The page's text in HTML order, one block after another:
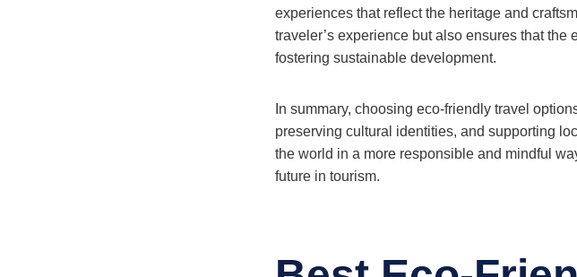
experiences that reflect the heritage and
traveler’s experience but also ensures that
fostering sustainable development.
In summary, choosing eco-friendly travel
preserving cultural identities, and supporting
the world in a more responsible and mindful
future in tourism.